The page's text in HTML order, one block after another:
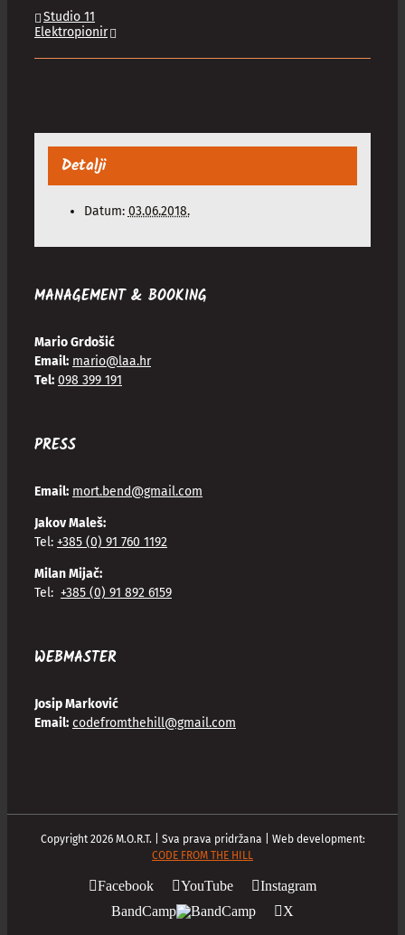
Studio 11
Elektropionir
Detalji
Datum: 03.06.2018.
MANAGEMENT & BOOKING
Mario Grdošić
Email: mario@laa.hr
Tel: 098 399 191
PRESS
Email: mort.bend@gmail.com
Jakov Maleš:
Tel: +385 (0) 91 760 1192
Milan Mijač:
Tel: +385 (0) 91 892 6159
WEBMASTER
Josip Marković
Email: codefromthehill@gmail.com
Copyright2026M.O.R.T. | Sva prava pridržana | Web development:
CODE FROM THE HILL
Facebook YouTube
Instagram
BandCamp
X